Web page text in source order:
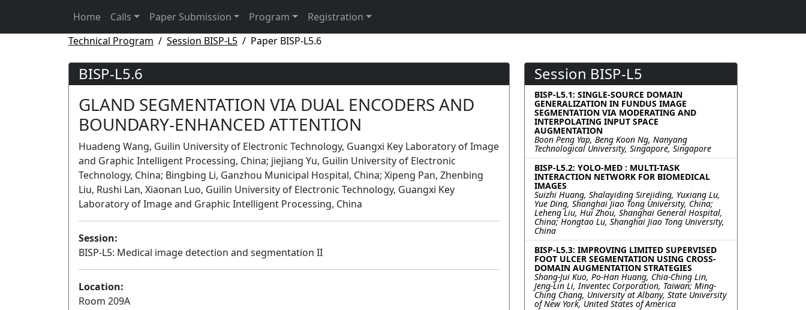
Home Calls Paper Submission Program
Registration
Technical Program
Session BISP-L5 Paper BISP-L5.6
BISP-L5.6
GLAND SEGMENTATION VIA DUAL ENCODERS AND
BOUNDARY-ENHANCED ATTENTION
Huadeng Wang, Guilin University of Electronic Technology, Guangxi Key Laboratory of Image
and Graphic Intelligent Processing, China; jiejiang Yu, Guilin University of Electronic
Technology, China; Bingbing Li, Ganzhou Municipal Hospital, China; Xipeng Pan, Zhenbing
Liu, Rushi Lan, Xiaonan Luo, Guilin University of Electronic Technology, Guangxi Key
Laboratory of Image and Graphic Intelligent Processing, China
Session:
BISP-L5: Medical image detection and segmentation II
Location:
Room 209A
Session BISP-L5
BISP-L5.1: SINGLE-SOURCE DOMAIN
GENERALIZATION IN FUNDUS IMAGE
SEGMENTATION VIA MODERATING AND
INTERPOLATING INPUT SPACE
AUGMENTATION
Boon Peng Yap, Beng Koon Ng, Nanyang
Technological University, Singapore, Singapore
BISP-L5.2: YOLO-MED : MULTI-TASK
INTERACTION NETWORK FOR BIOMEDICAL
IMAGES
Suizhi Huang, Shalayiding Sirejiding, Yuxiang Lu,
Yue Ding, Shanghai Jiao Tong University, China;
Leheng Liu, Hui Zhou, Shanghai General Hospital,
China; Hongtao Lu, Shanghai Jiao Tong University,
China
BISP-L5.3: IMPROVING LIMITED SUPERVISED
FOOT ULCER SEGMENTATION USING CROSS-
DOMAIN AUGMENTATION STRATEGIES
Shang-Jui Kuo, Po-Han Huang, Chia-Ching Lin,
Jeng-Lin Li, Inventec Corporation, Taiwan; Ming-
Ching Chang, University at Albany, State University
of New York, United States of America